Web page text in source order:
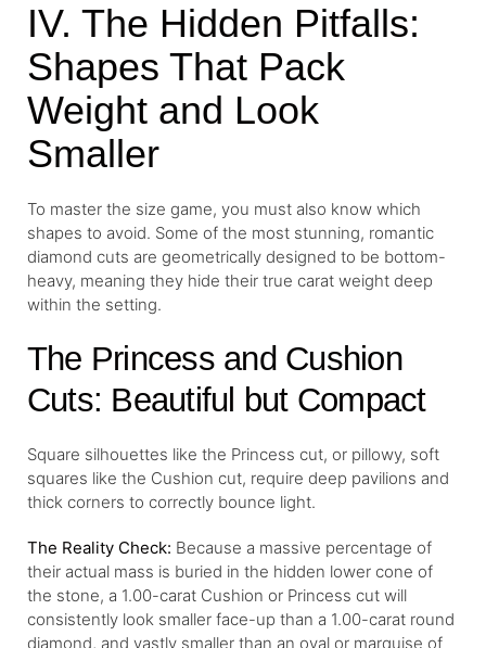
IV. The Hidden Pitfalls:
Shapes That Pack
Weight and Look
Smaller
To master the size game, you must also know which
shapes to avoid. Some of the most stunning, romantic
diamond cuts are geometrically designed to be bottom-
heavy, meaning they hide their true carat weight deep
within the setting.
The Princess and Cushion
Cuts: Beautiful but Compact
Square silhouettes like the Princess cut, or pillowy, soft
squares like the Cushion cut, require deep pavilions and
thick corners to correctly bounce light.
The Reality Check: Because a massive percentage of
their actual mass is buried in the hidden lower cone of
the stone, a 1.00-carat Cushion or Princess cut will
consistently look smaller face-up than a 1.00-carat round
diamond, and vastly smaller than an oval or marquise of